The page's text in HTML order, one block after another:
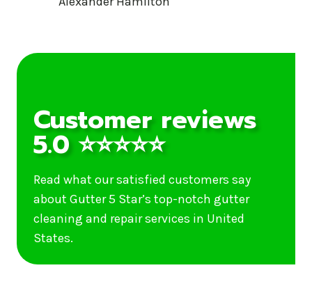
Customer reviews
5.0 ⭐⭐⭐⭐⭐
Read what our satisfied customers say
about Gutter 5 Star’s top-notch gutter
cleaning and repair services in United
States.